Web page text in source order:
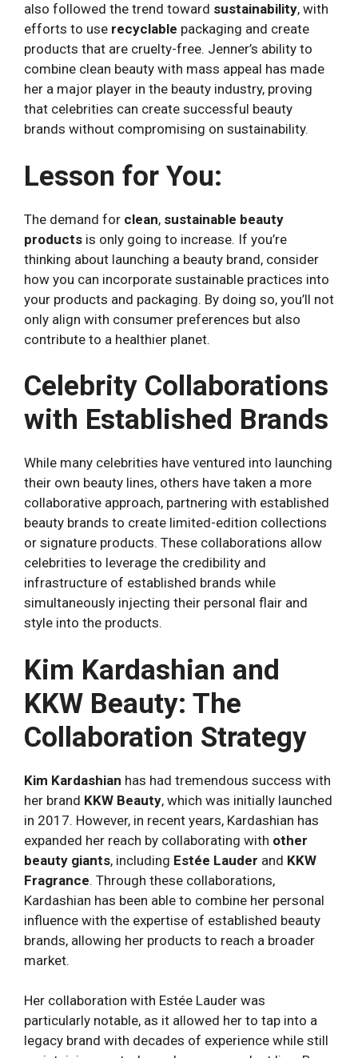
also followed the trend toward sustainability, with
efforts to use recyclable packaging and create
products that are cruelty-free. Jenner’s ability to
combine clean beauty with mass appeal has made
her a major player in the beauty industry, proving
that celebrities can create successful beauty
brands without compromising on sustainability.
Lesson for You:
The demand for clean, sustainable beauty
products is only going to increase. If you’re
thinking about launching a beauty brand, consider
how you can incorporate sustainable practices into
your products and packaging. By doing so, you’ll not
only align with consumer preferences but also
contribute to a healthier planet.
Celebrity Collaborations
with Established Brands
While many celebrities have ventured into launching
their own beauty lines, others have taken a more
collaborative approach, partnering with established
beauty brands to create limited-edition collections
or signature products. These collaborations allow
celebrities to leverage the credibility and
infrastructure of established brands while
simultaneously injecting their personal flair and
style into the products.
Kim Kardashian and
KKW Beauty: The
Collaboration Strategy
Kim Kardashian has had tremendous success with
her brand KKW Beauty, which was initially launched
in 2017. However, in recent years, Kardashian has
expanded her reach by collaborating with other
beauty giants, including Estée Lauder and KKW
Fragrance. Through these collaborations,
Kardashian has been able to combine her personal
influence with the expertise of established beauty
brands, allowing her products to reach a broader
market.
Her collaboration with Estée Lauder was
particularly notable, as it allowed her to tap into a
legacy brand with decades of experience while still